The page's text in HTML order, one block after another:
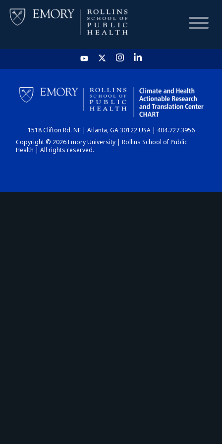
HOME
CHART
DASHBOARD
1518 Clifton Rd. NE | Atlanta, GA 30122 USA | 404.727.3956
Copyright © 2026 Emory University | Rollins School of Public
Health | All rights reserved.